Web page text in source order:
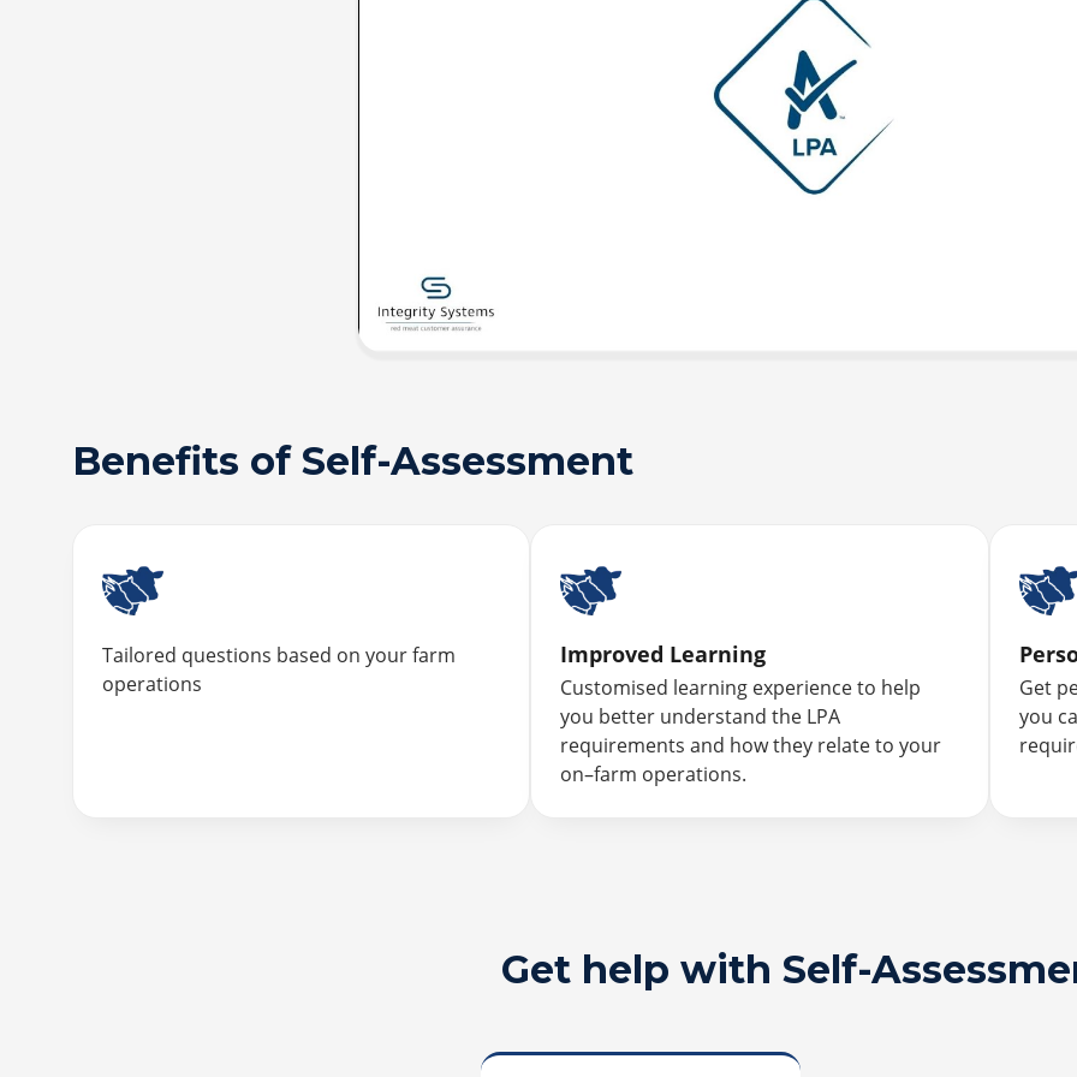
Benefits of Self-Assessment
Tailored questions based on your farm
operations
Improved Learning
Customised learning experience to help
you better understand the LPA
requirements and how they relate to your
on–farm operations.
Get
you
Get help with Self-